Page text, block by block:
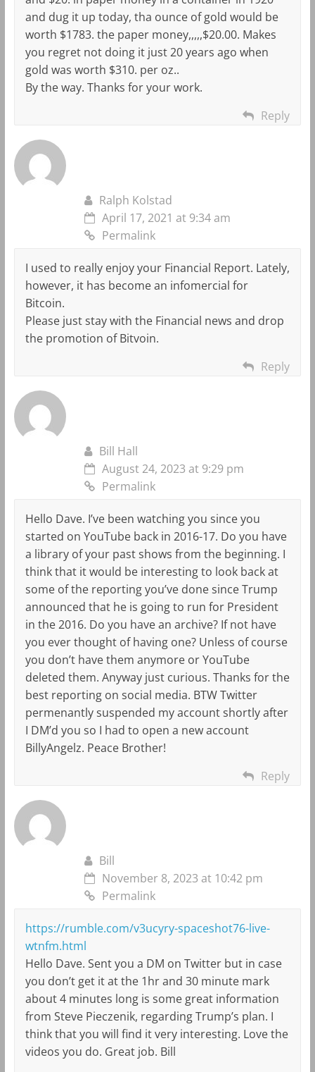
and dug it up today, tha ounce of gold would be
worth $1783. the paper money,,,,,$20.00. Makes
you regret not doing it just 20 years ago when
gold was worth $310. per oz..
By the way. Thanks for your work.
Reply
Ralph Kolstad
April 17, 2021 at 9:34 am
Permalink
I used to really enjoy your Financial Report. Lately,
however, it has become an infomercial for
Bitcoin.
Please just stay with the Financial news and drop
the promotion of Bitvoin.
Reply
Bill Hall
August 24, 2023 at 9:29 pm
Permalink
Hello Dave. I’ve been watching you since you
started on YouTube back in 2016-17. Do you have
a library of your past shows from the beginning. I
think that it would be interesting to look back at
some of the reporting you’ve done since Trump
announced that he is going to run for President
in the 2016. Do you have an archive? If not have
you ever thought of having one? Unless of course
you don’t have them anymore or YouTube
deleted them. Anyway just curious. Thanks for the
best reporting on social media. BTW Twitter
permenantly suspended my account shortly after
I DM’d you so I had to open a new account
BillyAngelz. Peace Brother!
Reply
Bill
November 8, 2023 at 10:42 pm
Permalink
https://rumble.com/v3ucyry-spaceshot76-live-
wtnfm.html
Hello Dave. Sent you a DM on Twitter but in case
you don’t get it at the 1hr and 30 minute mark
about 4 minutes long is some great information
from Steve Pieczenik, regarding Trump’s plan. I
think that you will find it very interesting. Love the
videos you do. Great job. Bill